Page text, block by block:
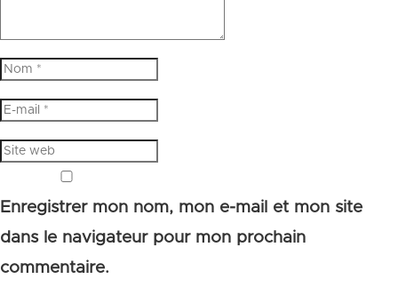
Enregistrer mon nom, mon e-mail et mon site
dans le navigateur pour mon prochain
commentaire.